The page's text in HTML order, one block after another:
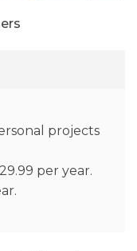
projects
per year.